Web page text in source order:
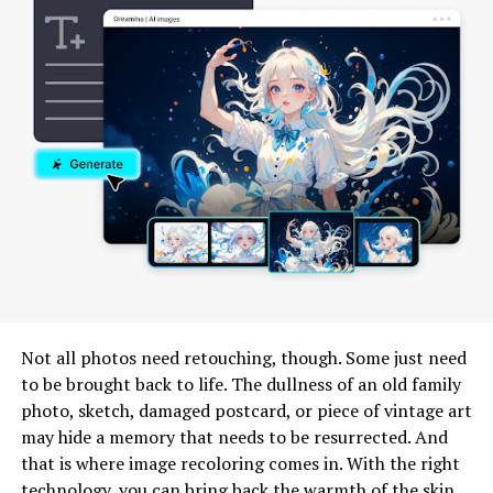
What is Trucofax?
Trucofax is an innovative communicationplatform
designed
to simplify the way businesses interact. It
harnesses the power of modern technology to
streamline messaging, ensuring that important
information flows effortlessly.
With Trucofax, users can send and receive messages in
The tool stands out with its user-friendly interface,
making it easy for anyone to adopt without extensive
training. Enhanced security features protect sensitive
data while facilitating smooth exchanges between teams
Not all photos need retouching, though. Some just need
to be brought back to life. The dullness of an old family
photo, sketch, damaged postcard, or piece of vintage art
may hide a memory that needs to be resurrected. And
that is where image recoloring comes in. With the right